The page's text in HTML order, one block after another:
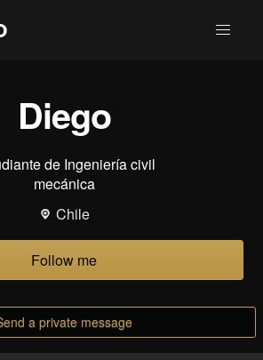
Diego
de Ingeniería civil
mecánica
Chile
Follow me
a private message